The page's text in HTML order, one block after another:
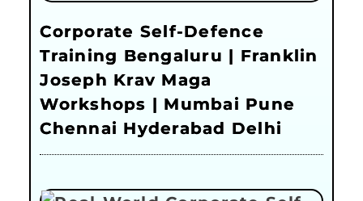
Corporate Self-Defence
Training Bengaluru | Franklin
Joseph Krav Maga
Workshops | Mumbai Pune
Chennai Hyderabad Delhi